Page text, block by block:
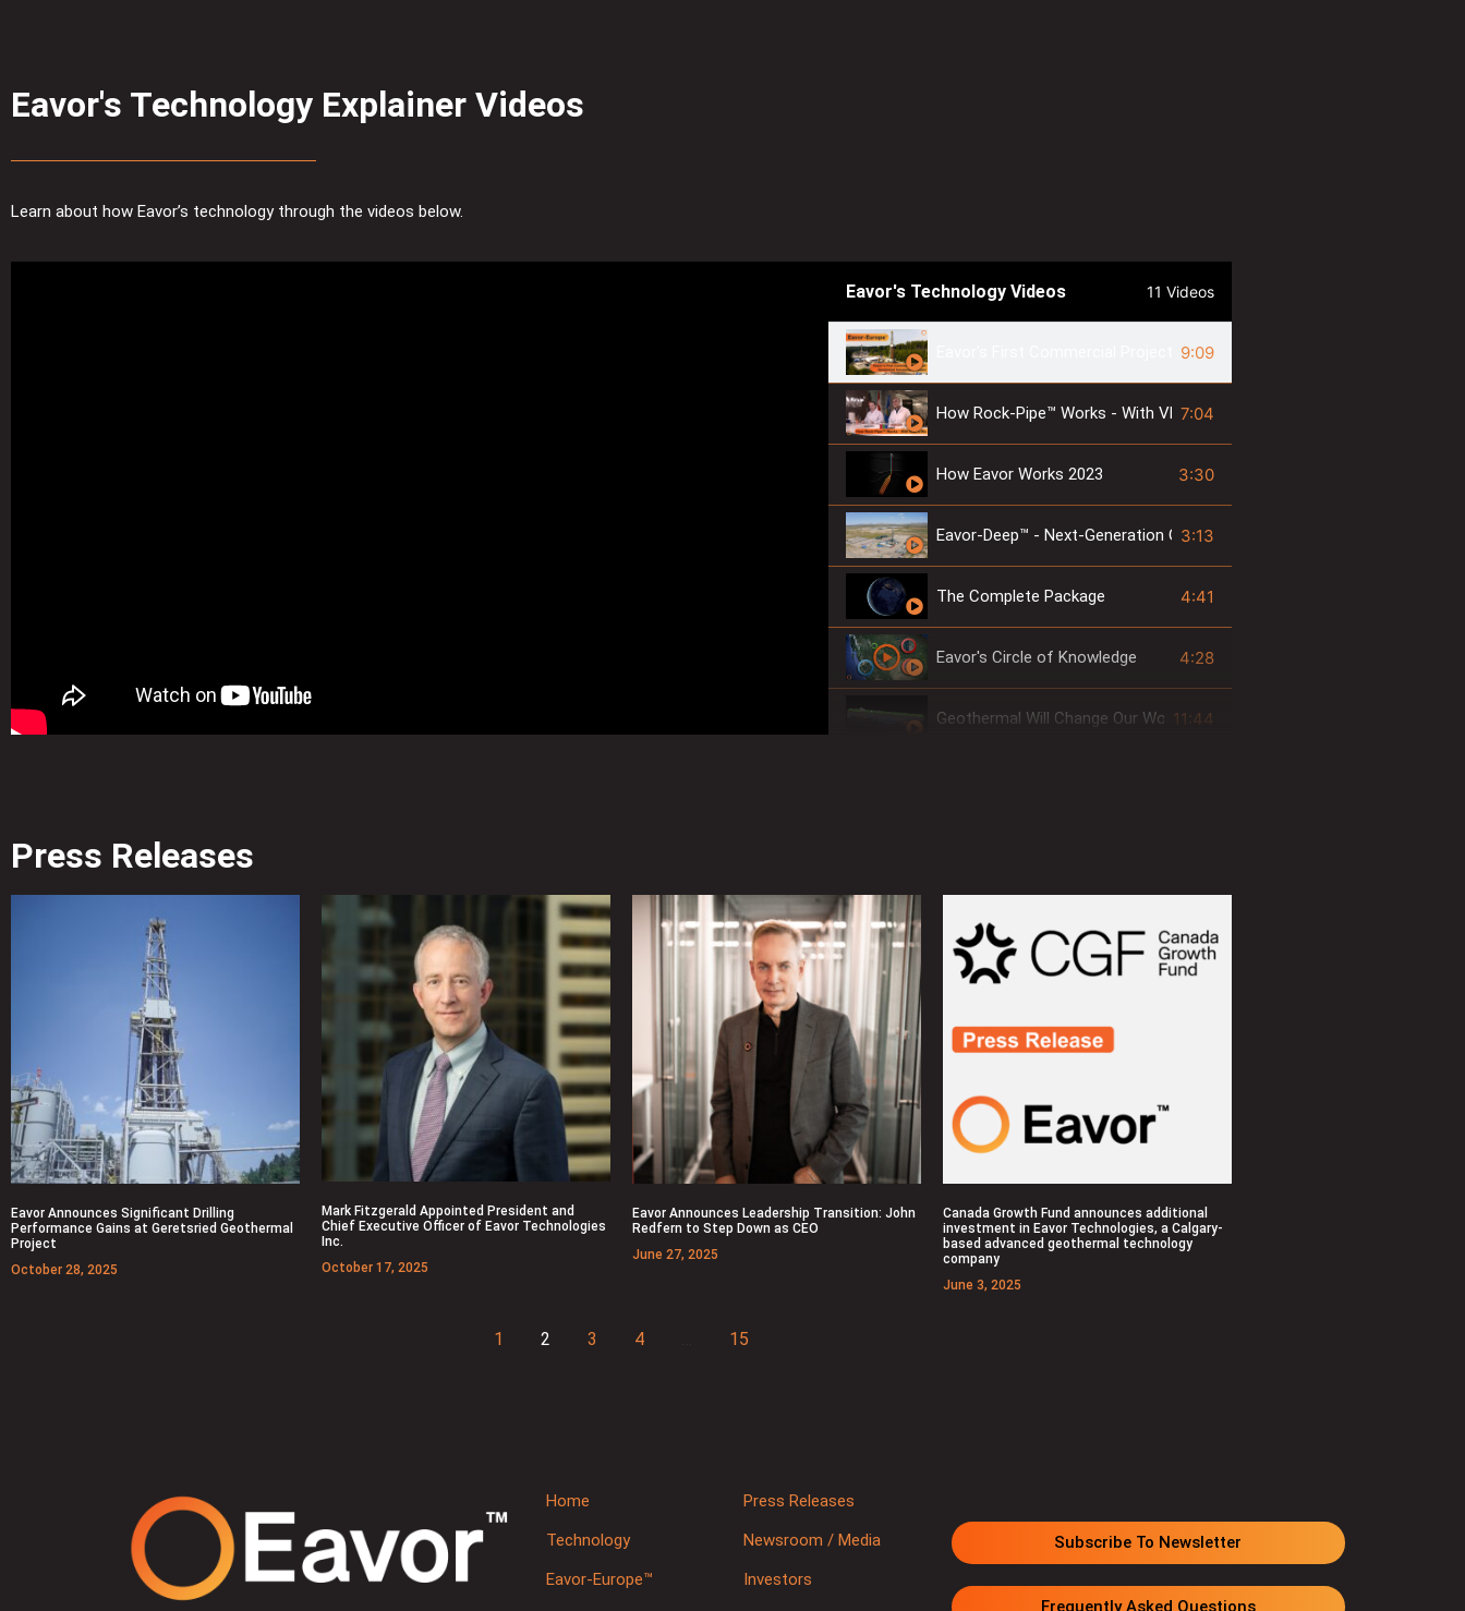
Eavor's Technology Explainer Videos
Learn about how Eavor’s technology through the videos below.
Eavor's Technology Videos 11 Videos
Eavor's First Commercial Project - Geretsried Inauguration Event
9:09
How Rock-Pipe™ Works - With Vlad & Mo
7:04
How Eavor Works 2023 3:30
Eavor-Deep™ - Next-Generation Geothermal
3:13
The Complete Package 4:41
Eavor's Circle of Knowledge 4:28
Geothermal Will Change Our World... ForEavor
11:44
The World's Cooling Challenges 5:37
The World's Geothermal Potential3:19
Press Releases
Eavor Announces Significant Drilling
Performance Gains at Geretsried Geothermal
Project
October 28, 2025
Mark Fitzgerald Appointed President and
Chief Executive Officer of Eavor Technologies
Inc.
October 17, 2025
Eavor Announces Leadership Transition: John
Redfern to Step Down as CEO
June 27, 2025
Canada Growth Fund announces additional
investment in Eavor Technologies, a Calgary-
based advanced geothermal technology
company
June 3, 2025
1 2 3 4 15
Home
Technology
Eavor-Europe™
Press Releases
Newsroom / Media
Investors
Subscribe To Newsletter
Frequently Asked Questions